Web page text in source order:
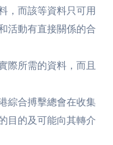
，而該等資料只可用
活動有直接關係的合
際所需的資料，而且
綜合搏擊總會在收集
目的及可能向其轉介